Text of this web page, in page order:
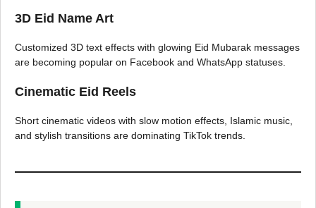
3D Eid Name Art
Customized 3D text effects with glowing Eid Mubarak messages
are becoming popular on Facebook and WhatsApp statuses.
Cinematic Eid Reels
Short cinematic videos with slow motion effects, Islamic music,
and stylish transitions are dominating TikTok trends.